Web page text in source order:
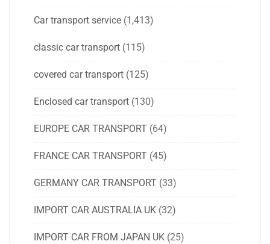
Car transport service (1,413)
classic car transport (115)
covered car transport (125)
Enclosed car transport (130)
EUROPE CAR TRANSPORT (64)
FRANCE CAR TRANSPORT (45)
GERMANY CAR TRANSPORT (33)
IMPORT CAR AUSTRALIA UK (32)
IMPORT CAR FROM JAPAN UK (25)